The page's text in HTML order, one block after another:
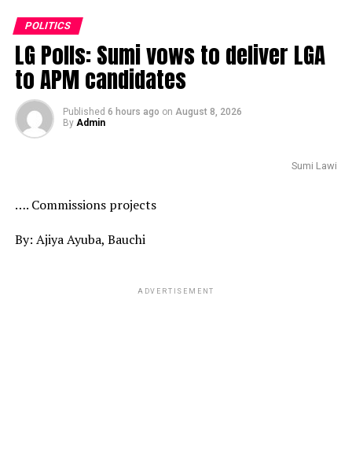
POLITICS
LG Polls: Sumi vows to deliver LGA
to APM candidates
Published 6 hours ago on August 8, 2026
By Admin
Sumi Lawi
…. Commissions projects
By: Ajiya Ayuba, Bauchi
ADVERTISEMENT